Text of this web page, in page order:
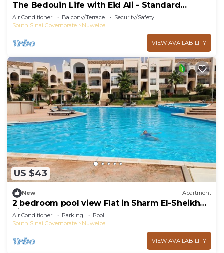
The Bedouin Life with Eid Ali - Standard
Double room n
Air Conditioner Balcony/Terrace
Security/Safety
South Sinai Governorate
Nuweiba
VIEW AVAILABILITY
US $43
New Apartment
2 bedroom pool view Flat in Sharm El-Sheikh
city centre resort
Air Conditioner Parking
Pool
South Sinai Governorate
Nuweiba
VIEW AVAILABILITY